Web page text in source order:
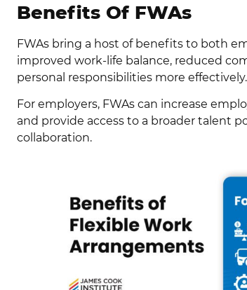
Benefits Of FWAs
FWAs bring a host of benefits to both
improved work-life balance, reduced
personal responsibilities more effectively.
For employers, FWAs can increase
and provide access to a broader talent
collaboration.